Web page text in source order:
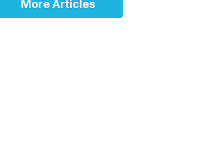
More Articles